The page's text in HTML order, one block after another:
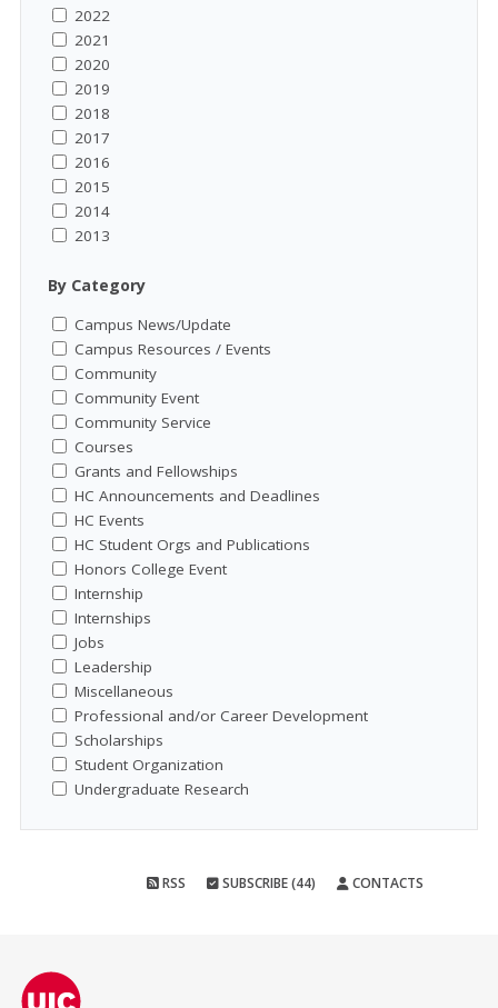
2022
2021
2020
2019
2018
2017
2016
2015
2014
2013
By Category
Campus News/Update
Campus Resources / Events
Community
Community Event
Community Service
Courses
Grants and Fellowships
HC Announcements and Deadlines
HC Events
HC Student Orgs and Publications
Honors College Event
Internship
Internships
Jobs
Leadership
Miscellaneous
Professional and/or Career Development
Scholarships
Student Organization
Undergraduate Research
RSS SUBSCRIBE (44) CONTACTS